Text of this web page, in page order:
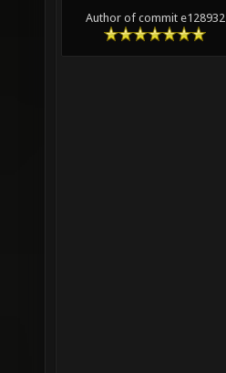
Author of commit e128932